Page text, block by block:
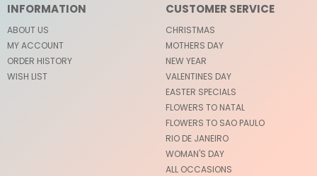
INFORMATION
ABOUT US
MY ACCOUNT
ORDER HISTORY
WISH LIST
CUSTOMER SERVICE
CHRISTMAS
MOTHERS DAY
NEW YEAR
VALENTINES DAY
EASTER SPECIALS
FLOWERS TO NATAL
FLOWERS TO SAO PAULO
RIO DE JANEIRO
WOMAN'S DAY
ALL OCCASIONS